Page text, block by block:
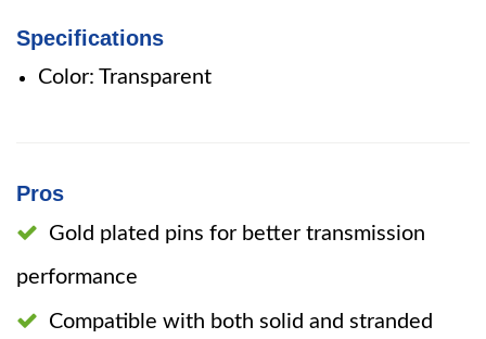
Specifications
Color: Transparent
Pros
Gold plated pins for better transmission
performance
Compatible with both solid and stranded